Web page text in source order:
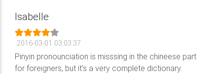
Isabelle
2016-03-01 03:03:37
Pinyin pronounciation is misssing in the chineese part
for foreigners, but it's a very complete dictionary.